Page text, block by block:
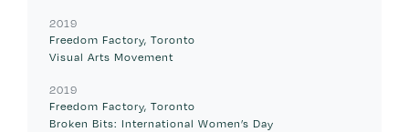
2019
Freedom Factory, Toronto
Visual Arts Movement
2019
Freedom Factory, Toronto
Broken Bits: International Women’s Day